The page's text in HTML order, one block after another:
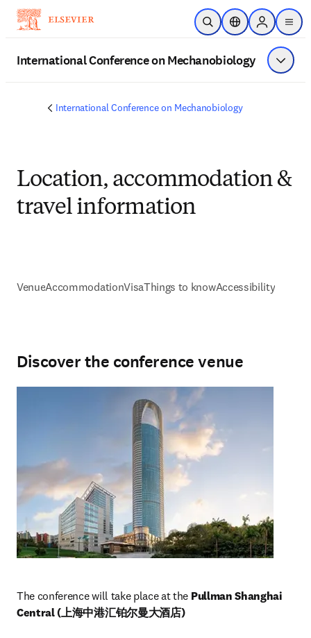
Zum Hauptinhalt wechseln
Suche öffnenStandortauswahl
Sign in to
menu
International Conference on Mechanobiology Menü
International Conference on Mechanobiology
Location, accommodation &
travel information
VenueAccommodationVisaThings to knowAccessibility
Discover the conference venue
The conference will take place at the Pullman Shanghai
Central (上海中港汇铂尔曼大酒店)